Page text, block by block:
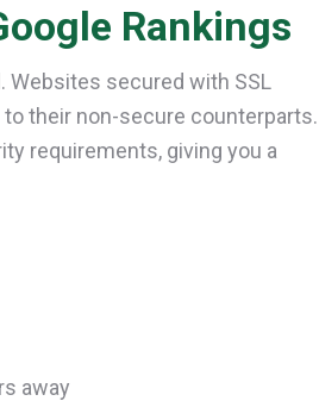
Rankings
Websites secured with SSL
their non-secure counterparts.
requirements, giving you a
away